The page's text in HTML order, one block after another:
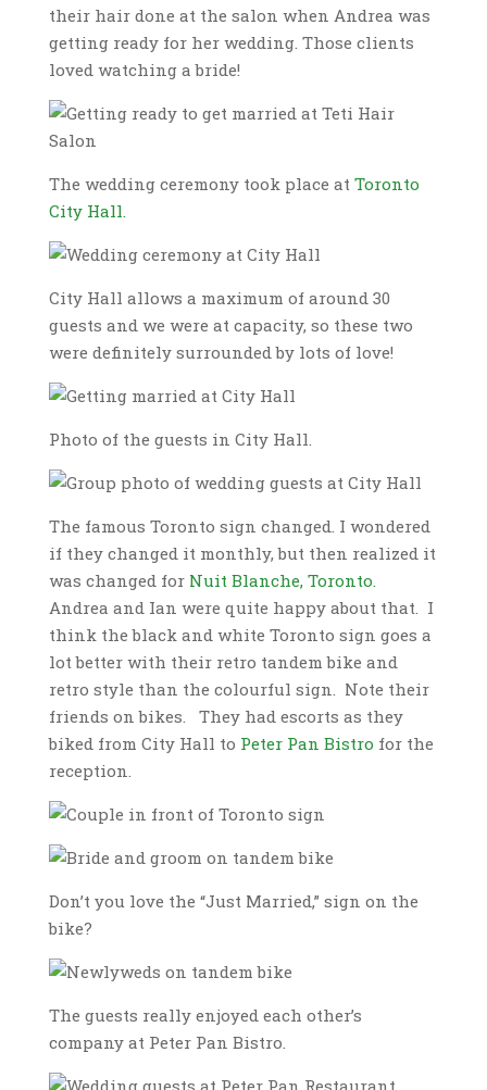
their hair done at the salon when Andrea was
getting ready for her wedding. Those clients
loved watching a bride!
The wedding ceremony took place at Toronto
City Hall.
City Hall allows a maximum of around 30
guests and we were at capacity, so these two
were definitely surrounded by lots of love!
Photo of the guests in City Hall.
The famous Toronto sign changed. I wondered
if they changed it monthly, but then realized it
was changed for Nuit Blanche, Toronto.
Andrea and Ian were quite happy about that. I
think the black and white Toronto sign goes a
lot better with their retro tandem bike and
retro style than the colourful sign. Note their
friends on bikes. They had escorts as they
biked from City Hall to Peter Pan Bistro for the
reception.
Don’t you love the “Just Married,” sign on the
bike?
The guests really enjoyed each other’s
company at Peter Pan Bistro.